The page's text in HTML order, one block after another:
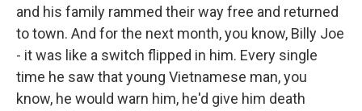
and his family rammed their way free and returned
to town. And for the next month, you know, Billy Joe
- it was like a switch flipped in him. Every single
time he saw that young Vietnamese man, you
know, he would warn him, he'd give him death